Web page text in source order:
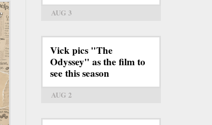
AUG 3
Vick pics "The
Odyssey" as the film to
see this season
AUG 2